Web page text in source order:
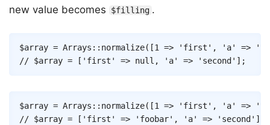
new value becomes $filling .
$array = Arrays :: normalize( [1 => 'first' , 'a' =>
// $array = ['first' => null, 'a' => 'second'];
Copy
$array = Arrays :: normalize( [1 => 'first' , 'a' =>
// $array = ['first' => 'foobar', 'a' => 'second'];
Copy